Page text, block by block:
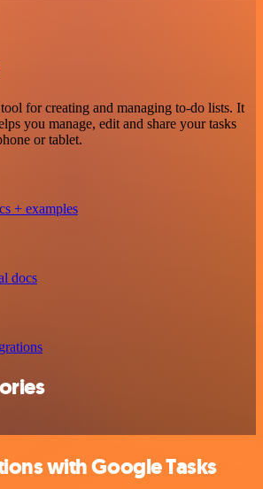
for creating and managing to-do lists. It
you manage, edit and share your tasks
or tablet.
+ examples
docs
with Google Tasks